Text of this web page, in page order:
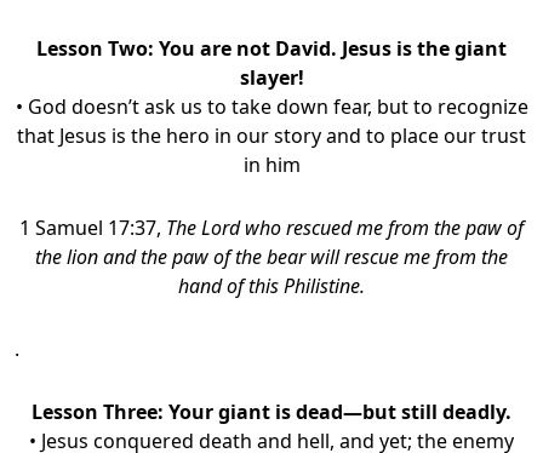
Lesson Two: You are not David. Jesus is the giant
slayer!
• God doesn’t ask us to take down fear, but to recognize
that Jesus is the hero in our story and to place our trust
in him
1 Samuel 17:37, The Lord who rescued me from the paw of
the lion and the paw of the bear will rescue me from the
hand of this Philistine.
.
Lesson Three: Your giant is dead—but still deadly.
• Jesus conquered death and hell, and yet; the enemy